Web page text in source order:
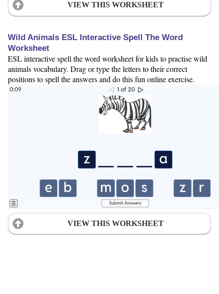
VIEW THIS WORKSHEET
Wild Animals ESL Interactive Spell The Word
Worksheet
ESL interactive spell the word worksheet for kids to practise wild
animals vocabulary. Drag or type the letters to their correct
positions to spell the answers and do this fun online exercise.
VIEW THIS WORKSHEET